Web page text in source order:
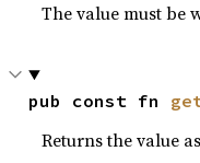
The value must be
pub const fn
Returns the value